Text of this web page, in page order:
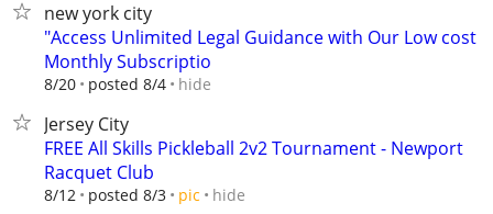
new york city
"Access Unlimited Legal Guidance with Our Low cost
Monthly Subscriptio
8/20 posted 8/4 hide
Jersey City
FREE All Skills Pickleball 2v2 Tournament - Newport
Racquet Club
8/12 posted 8/3 pic hide